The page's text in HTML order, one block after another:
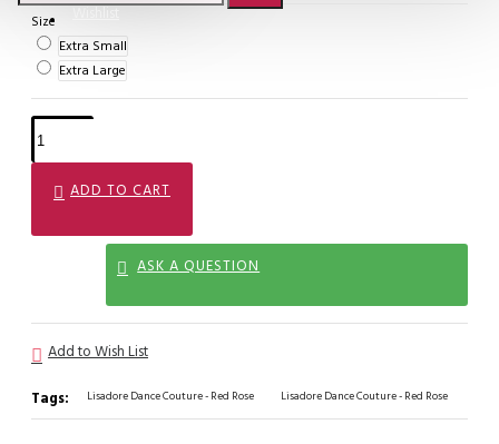
Size
Extra Small
Extra Large
ADD TO CART
ASK A QUESTION
Add to Wish List
Tags: Lisadore Dance Couture - Red Rose Lisadore Dance Couture - Red Rose